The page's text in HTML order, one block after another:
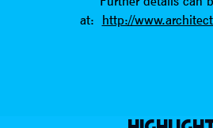
at: http://